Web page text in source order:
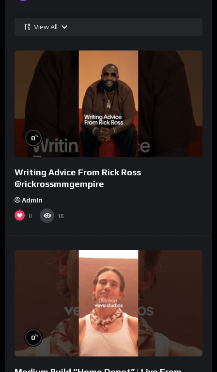
View All
0%
Writing Advice From Rick Ross
@rickrossmmgempire
Admin
0 16
0%